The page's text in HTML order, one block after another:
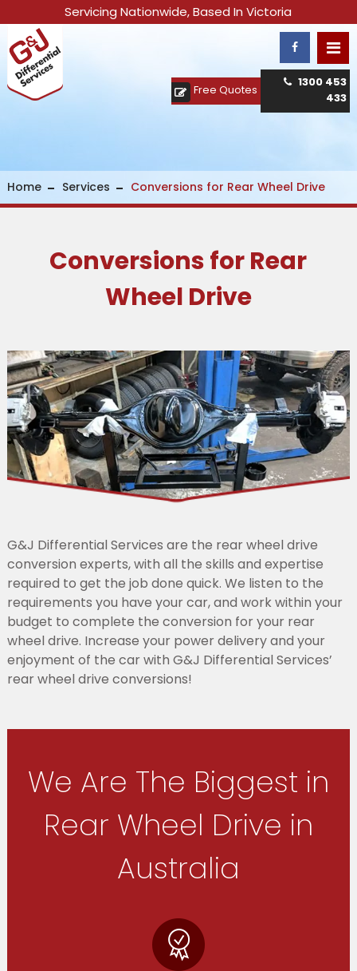
Servicing Nationwide, Based In Victoria
Free Quotes
1300 453
433
Home Services Conversions for Rear Wheel Drive
Conversions for Rear
Wheel Drive
G&J Differential Services are the rear wheel drive
conversion experts, with all the skills and expertise
required to get the job done quick. We listen to the
requirements you have your car, and work within your
budget to complete the conversion for your rear
wheel drive. Increase your power delivery and your
enjoyment of the car with G&J Differential Services’
rear wheel drive conversions!
We Are The Biggest in
Rear Wheel Drive in
Australia